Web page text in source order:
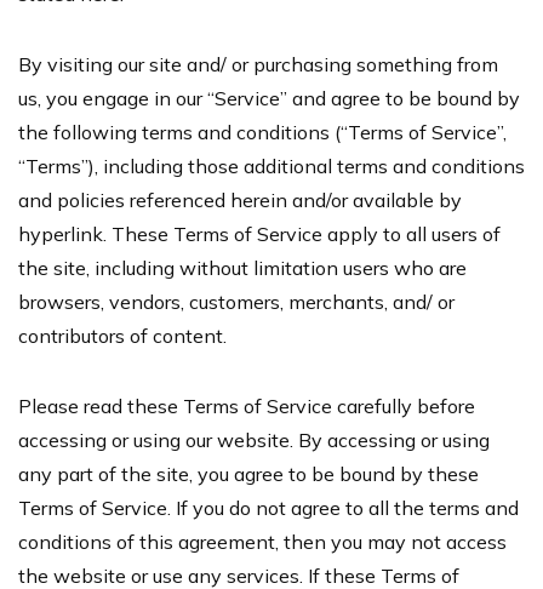
By visiting our site and/ or purchasing something from
us, you engage in our “Service” and agree to be bound by
the following terms and conditions (“Terms of Service”,
“Terms”), including those additional terms and conditions
and policies referenced herein and/or available by
hyperlink. These Terms of Service apply to all users of
the site, including without limitation users who are
browsers, vendors, customers, merchants, and/ or
contributors of content.
Please read these Terms of Service carefully before
accessing or using our website. By accessing or using
any part of the site, you agree to be bound by these
Terms of Service. If you do not agree to all the terms and
conditions of this agreement, then you may not access
the website or use any services. If these Terms of